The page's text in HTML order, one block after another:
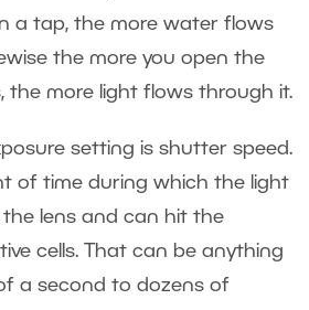
a tap, the more water flows
the more you open the
the more light flows through it.
setting is shutter speed.
of time during which the light
lens and can hit the
cells. That can be anything
a second to dozens of